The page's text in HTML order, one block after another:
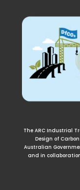
The ARC Industrial
Design of
Australian
and in